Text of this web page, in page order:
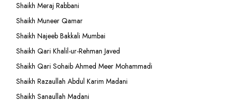
Shaikh Meraj Rabbani
Shaikh Muneer Qamar
Shaikh Najeeb Bakkali Mumbai
Shaikh Qari Khalil-ur-Rehman Javed
Shaikh Qari Sohaib Ahmed Meer Mohammadi
Shaikh Razaullah Abdul Karim Madani
Shaikh Sanaullah Madani